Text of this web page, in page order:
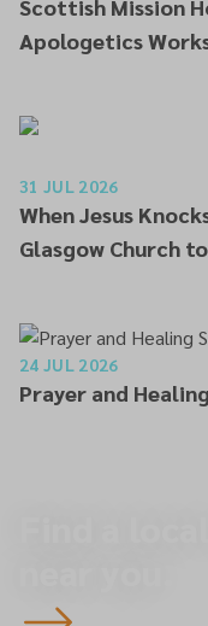
Scottish Mission
Apologetics
31 JUL 2026
When Jesus
Glasgow Church
24 JUL 2026
Prayer and